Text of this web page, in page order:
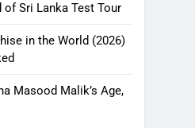
of Sri Lanka Test Tour
in the World (2026)
Masood Malik’s Age,